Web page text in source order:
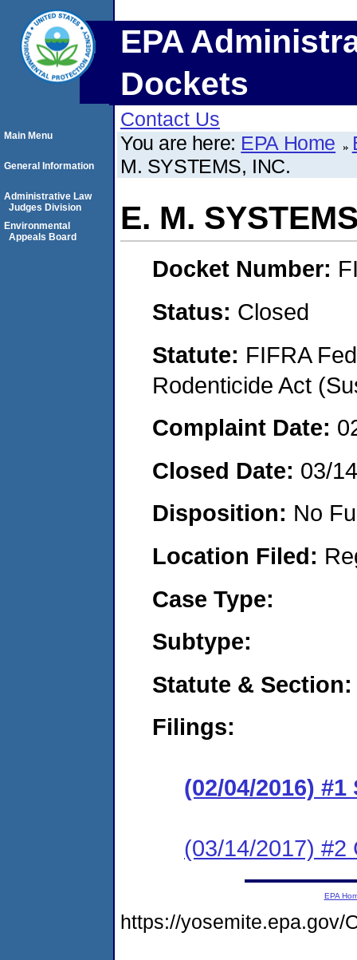
EPA
Dockets
Contact Us
You are here: EPA Home
M. SYSTEMS, INC.
E. M.
Docket Number:
Status: Closed
Statute: FIFRA
Rodenticide Act
Complaint Date:
Closed Date: 03/
Disposition: No
Location Filed:
Case Type:
Subtype:
Statute & Section:
Filings:
(02/04/2016)
(03/14/2017) #2
Main Menu
General Information
Administrative Law
Judges Division
Environmental
Appeals Board
EPA
https://yosemite.epa.gov/